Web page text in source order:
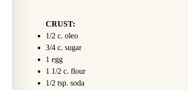
CRUST:
1/2 c. oleo
3/4 c. sugar
1 egg
1 1/2 c. flour
1/2 tsp. soda